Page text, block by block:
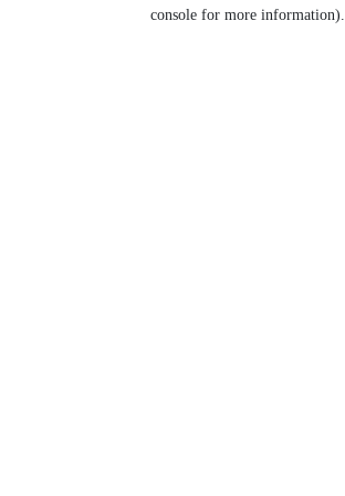
console for more information).